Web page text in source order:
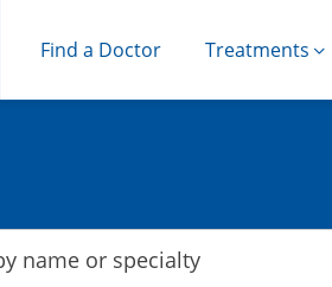
Find a Doctor Treatments